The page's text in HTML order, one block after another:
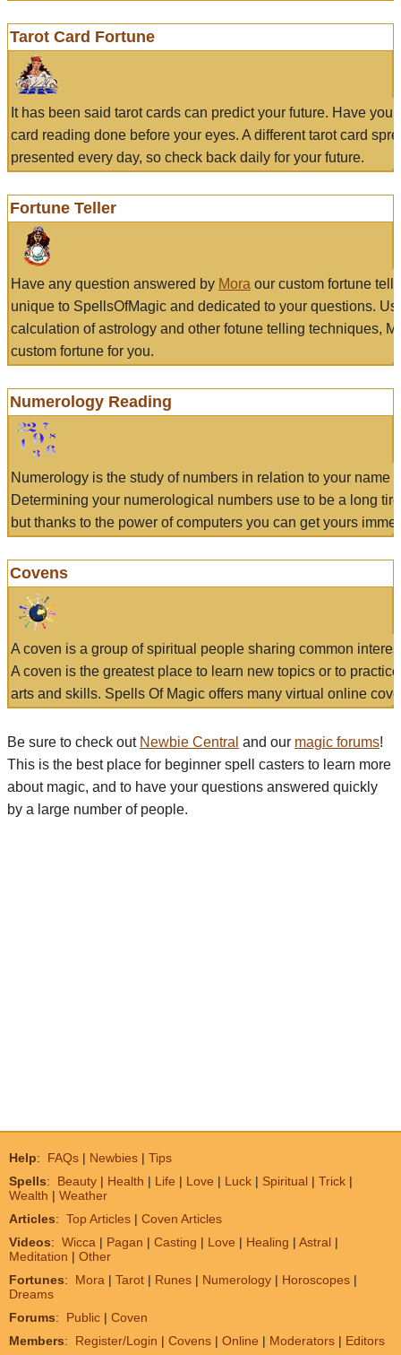
Tarot Card Fortune
It has been said tarot cards can predict your future. Have
card reading done before your eyes. A different tarot card
presented every day, so check back daily for your future.
Fortune Teller
Have any question answered by Mora our custom fortune
unique to SpellsOfMagic and dedicated to your questions.
calculation of astrology and other fotune telling techniques,
custom fortune for you.
Numerology Reading
Numerology is the study of numbers in relation to your name
Determining your numerological numbers use to be a long
but thanks to the power of computers you can get yours
Covens
A coven is a group of spiritual people sharing common
A coven is the greatest place to learn new topics or to
arts and skills. Spells Of Magic offers many virtual online
Be sure to check out Newbie Central and our magic forums!
This is the best place for beginner spell casters to learn more
about magic, and to have your questions answered quickly
by a large number of people.
Help: FAQs | Newbies | Tips
Spells: Beauty | Health | Life | Love | Luck | Spiritual | Trick |
Wealth | Weather
Articles: Top Articles | Coven Articles
Videos: Wicca | Pagan | Casting | Love | Healing | Astral |
Meditation | Other
Fortunes: Mora | Tarot | Runes | Numerology | Horoscopes |
Dreams
Forums: Public | Coven
Members: Register/Login | Covens | Online | Moderators | Editors